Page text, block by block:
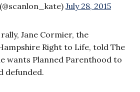
July 28, 2015
Jane Cormier, the
Right to Life, told The
wants Planned Parenthood to
defunded.